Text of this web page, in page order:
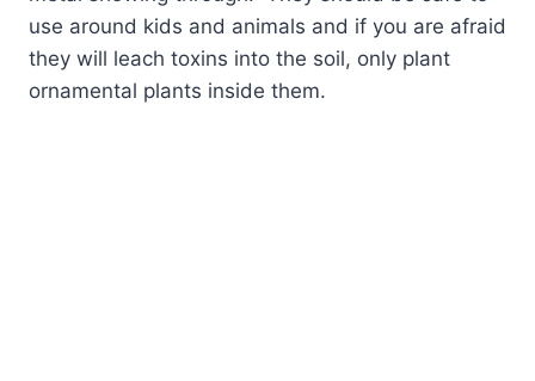
use around kids and animals and if you are afraid
they will leach toxins into the soil, only plant
ornamental plants inside them.